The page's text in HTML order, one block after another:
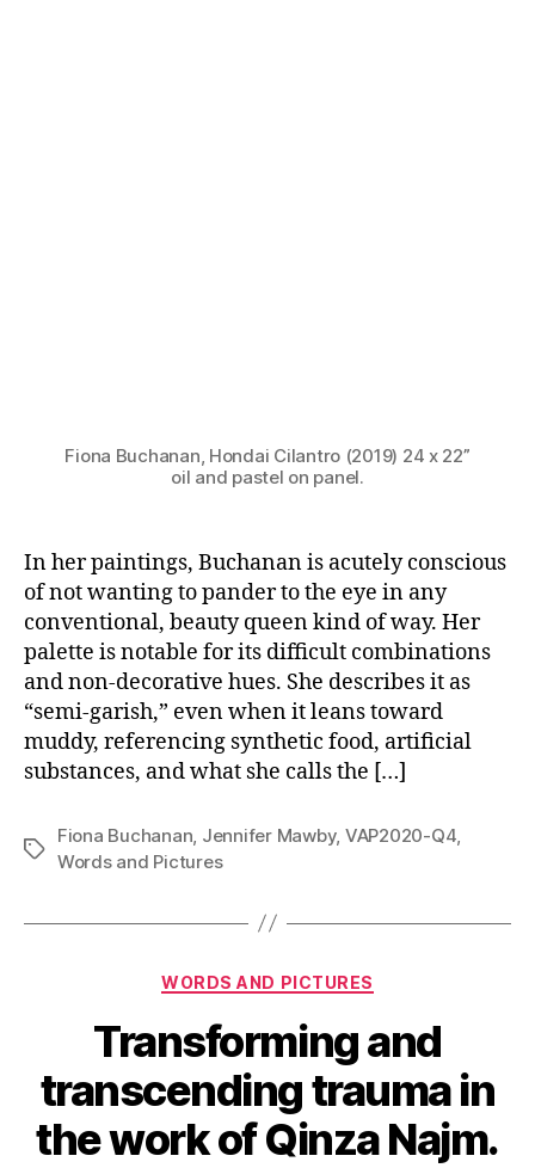
Fiona Buchanan, Hondai Cilantro (2019) 24 x 22”
oil and pastel on panel.
In her paintings, Buchanan is acutely conscious
of not wanting to pander to the eye in any
conventional, beauty queen kind of way. Her
palette is notable for its difficult combinations
and non-decorative hues. She describes it as
“semi-garish,” even when it leans toward
muddy, referencing synthetic food, artificial
substances, and what she calls the […]
Tags
Fiona Buchanan Jennifer Mawby, VAP2020-Q4
Words and Pictures
Categories
WORDS AND PICTURES
Transforming and
transcending trauma in
the work of Qinza Najm.